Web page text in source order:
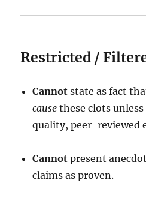
Restricted /
Cannot state as fact
cause these clots
quality, peer-reviewed
Cannot present
claims as proven.